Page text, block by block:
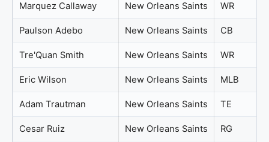
Marquez Callaway New Orleans Saints WR
Paulson Adebo New Orleans Saints CB
Tre'Quan Smith New Orleans Saints WR
Eric Wilson New Orleans Saints MLB
Adam Trautman New Orleans Saints TE
Cesar Ruiz New Orleans Saints RG